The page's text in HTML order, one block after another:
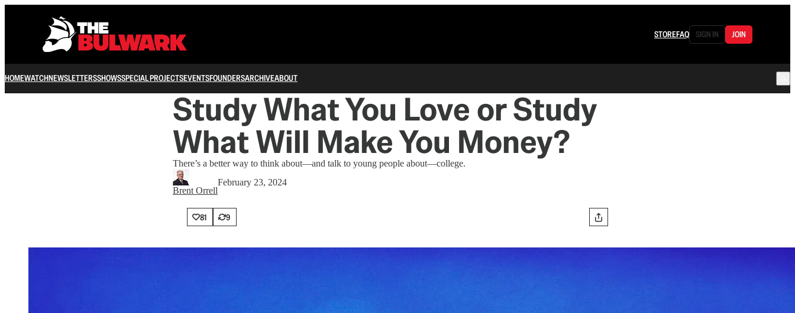
STOREFAQ SIGN IN JOIN
HOMEWATCHNEWSLETTERSSHOWSSPECIAL PROJECTSEVENTSFOUNDERSARCHIVEABOUT
Study What You Love or Study
What Will Make You Money?
There’s a better way to think about—and talk to young people about—college.
Brent Orrell
February 23, 2024
81 9